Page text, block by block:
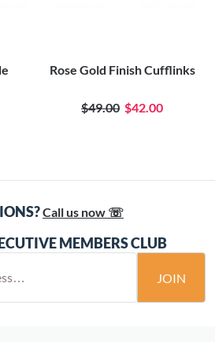
Rose Gold Finish Cufflinks
$49.00 $42.00
Call us now ☏
MEMBERS CLUB
JOIN